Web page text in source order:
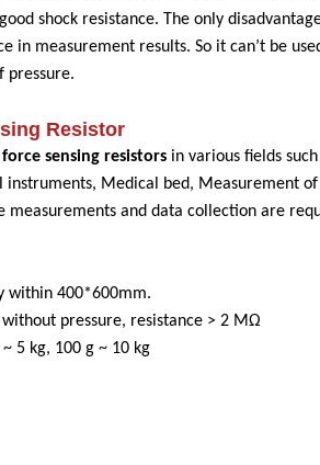
shock resistance. The only
in measurement results. So it can’t be
pressure.
Resistor
force sensing resistors in various fields
instruments, Medical bed, Measurement
measurements and data collection are
within 400*600mm.
pressure, resistance > 2 MΩ
5 kg, 100 g ~ 10 kg